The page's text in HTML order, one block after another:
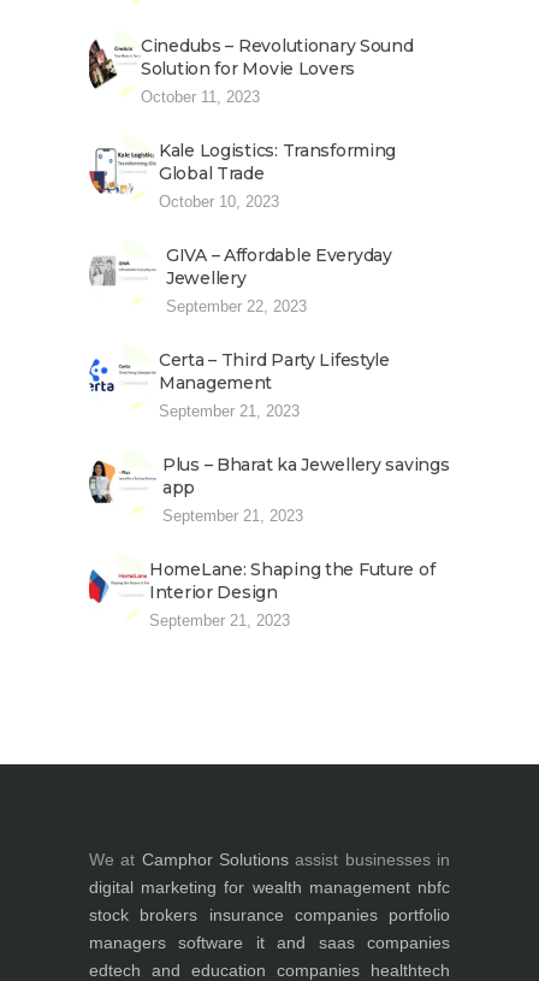
Cinedubs – Revolutionary Sound
Solution for Movie Lovers
October 11, 2023
Kale Logistics: Transforming
Global Trade
October 10, 2023
GIVA – Affordable Everyday
Jewellery
September 22, 2023
Certa – Third Party Lifestyle
Management
September 21, 2023
Plus – Bharat ka Jewellery savings
app
September 21, 2023
HomeLane: Shaping the Future of
Interior Design
September 21, 2023
We at Camphor Solutions assist businesses in
digital marketing for wealth management nbfc
stock brokers
insurance companies
portfolio
managers
software it and saas companies
edtech and education companies
healthtech